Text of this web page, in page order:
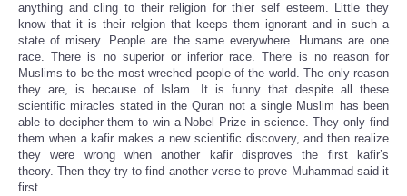
anything and cling to their religion for thier self esteem. Little they
know that it is their relgion that keeps them ignorant and in such a
state of misery. People are the same everywhere. Humans are one
race. There is no superior or inferior race. There is no reason for
Muslims to be the most wreched people of the world. The only reason
they are, is because of Islam. It is funny that despite all these
scientific miracles stated in the Quran not a single Muslim has been
able to decipher them to win a Nobel Prize in science. They only find
them when a kafir makes a new scientific discovery, and then realize
they were wrong when another kafir disproves the first kafir’s
theory. Then they try to find another verse to prove Muhammad said it
first.